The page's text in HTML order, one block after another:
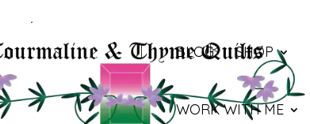
BLOG SHOP
WORK WITH ME